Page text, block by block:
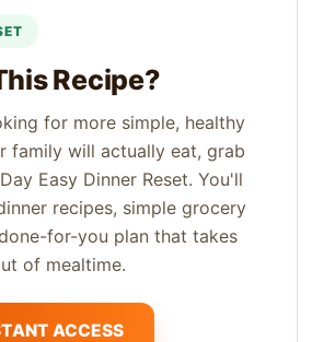
Recipe?
for more simple, healthy
family will actually eat, grab
Easy Dinner Reset. You'll
recipes, simple grocery
for-you plan that takes
of mealtime.
ACCESS